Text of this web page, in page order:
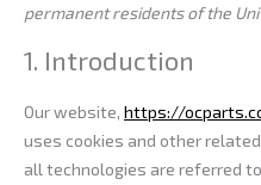
permanent residents of the
1. Introduction
Our website, https://
uses cookies and other
all technologies are referred